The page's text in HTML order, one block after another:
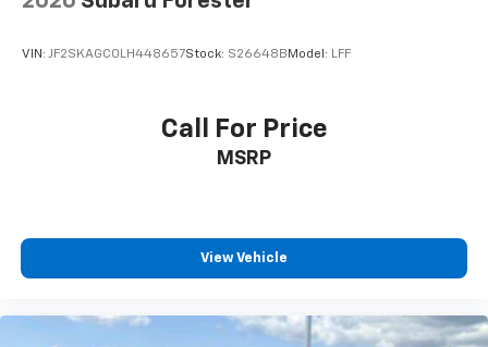
VIN: JF2SKAGC0LH448657Stock: S26648B Model: LFF
Call For Price
MSRP
View Vehicle